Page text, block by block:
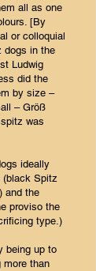
all as one
[By
or colloquial
dogs in the
Ludwig
did the
by size –
– Größ
was
ideally
(black Spitz
and the
proviso the
type.)
being up to
more than